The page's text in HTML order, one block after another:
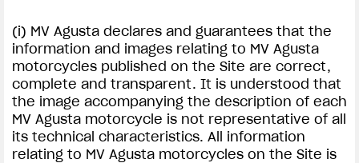
(i) MV Agusta declares and guarantees that the
information and images relating to MV Agusta
motorcycles published on the Site are correct,
complete and transparent. It is understood that
the image accompanying the description of each
MV Agusta motorcycle is not representative of all
its technical characteristics. All information
relating to MV Agusta motorcycles on the Site is